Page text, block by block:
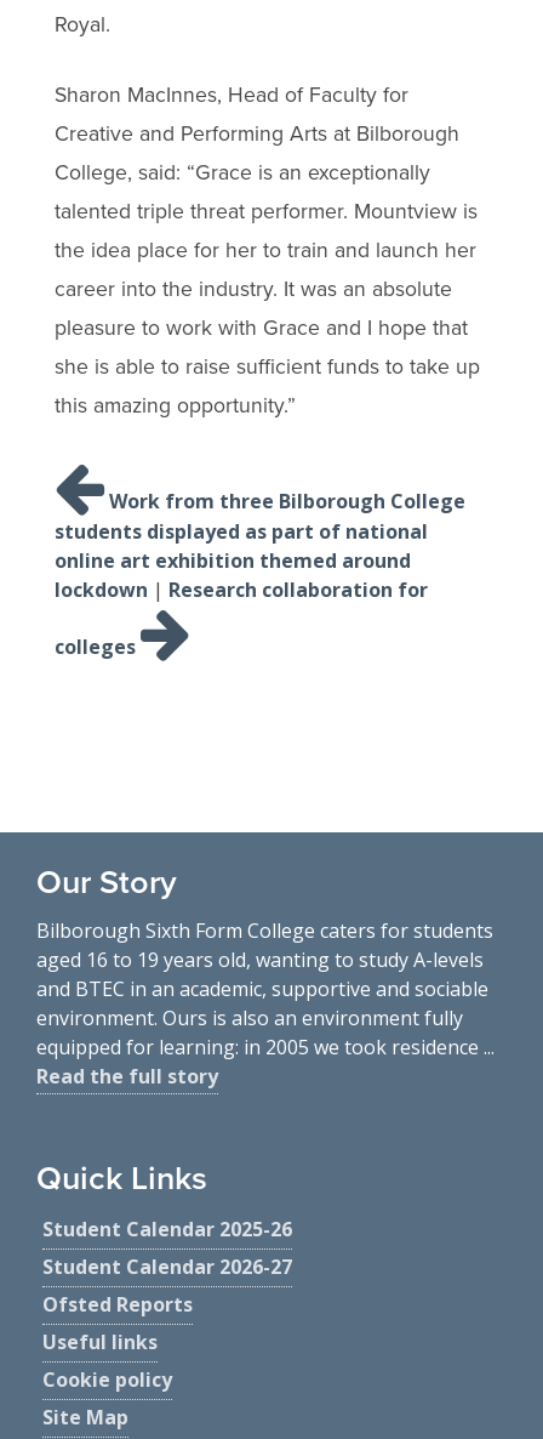
Royal.
Sharon MacInnes, Head of Faculty for
Creative and Performing Arts at Bilborough
College, said: “Grace is an exceptionally
talented triple threat performer. Mountview is
the idea place for her to train and launch her
career into the industry. It was an absolute
pleasure to work with Grace and I hope that
she is able to raise sufficient funds to take up
this amazing opportunity.”
Post
navigationWork from three Bilborough College
students displayed as part of national
online art exhibition themed around
lockdown | Research collaboration for
colleges
Our Story
Bilborough Sixth Form College caters for students
aged 16 to 19 years old, wanting to study A-levels
and BTEC in an academic, supportive and sociable
environment. Ours is also an environment fully
equipped for learning: in 2005 we took residence ...
Read the full story
Quick Links
Student Calendar 2025-26
Student Calendar 2026-27
Ofsted Reports
Useful links
Cookie policy
Site Map